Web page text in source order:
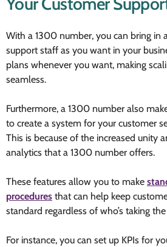
With a 1300 number, you can bring in
support staff as you want in your
plans whenever you want, making
seamless.
Furthermore, a 1300 number also
to create a system for your customer
This is because of the increased unity
analytics that a 1300 number offers.
These features allow you to make
procedures that can help keep
standard regardless of who’s taking
For instance, you can set up KPIs for